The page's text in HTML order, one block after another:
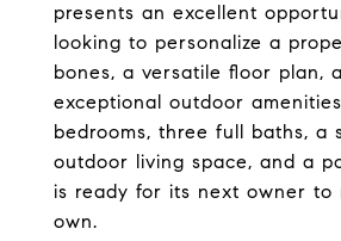
presents an excellent
looking to personalize a
bones, a versatile floor plan,
exceptional outdoor
bedrooms, three full baths, a
outdoor living space, and a
is ready for its next owner to
own.